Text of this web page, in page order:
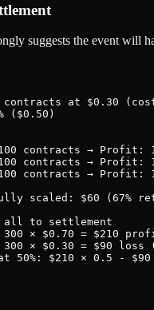
suggests the event will
contracts at $0.30
($0.50)
contracts → Profit:
contracts → Profit:
contracts → Profit:
scaled: $60 (67%
all to settlement
× $0.70 = $210
× $0.30 = $90 loss
50%: $210 × 0.5 - $90